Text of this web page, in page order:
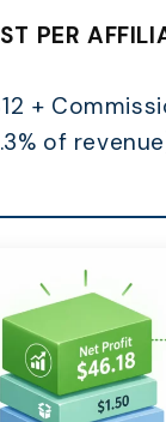
PER
+
of